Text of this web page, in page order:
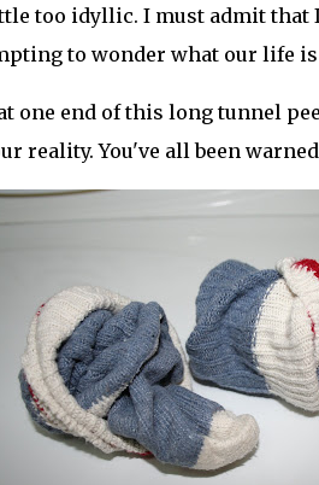
too idyllic. I must admit
to wonder what our life
one end of this long tunnel
reality. You've all been